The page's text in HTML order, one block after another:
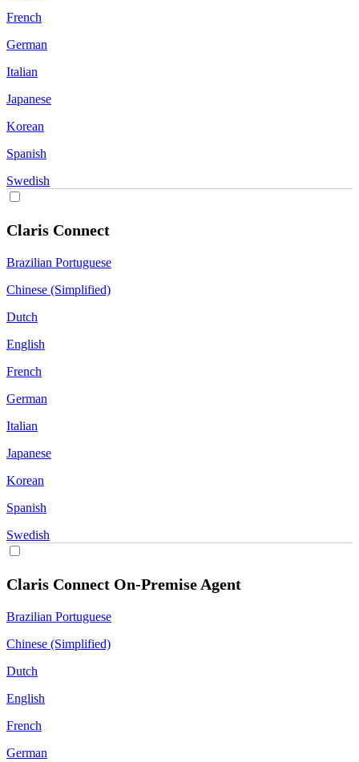
French
German
Italian
Japanese
Korean
Spanish
Swedish
Claris Connect
Brazilian Portuguese
Chinese (Simplified)
Dutch
English
French
German
Italian
Japanese
Korean
Spanish
Swedish
Claris Connect On-Premise Agent
Brazilian Portuguese
Chinese (Simplified)
Dutch
English
French
German